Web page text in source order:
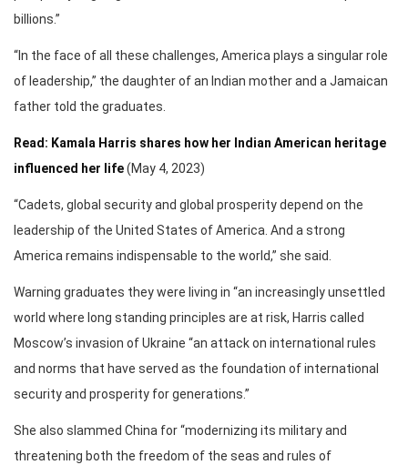
billions.”
“In the face of all these challenges, America plays a singular role
of leadership,” the daughter of an Indian mother and a Jamaican
father told the graduates.
Read: Kamala Harris shares how her Indian American heritage
influenced her life(May 4, 2023)
“Cadets, global security and global prosperity depend on the
leadership of the United States of America. And a strong
America remains indispensable to the world,” she said.
Warning graduates they were living in “an increasingly unsettled
world where long standing principles are at risk, Harris called
Moscow’s invasion of Ukraine “an attack on international rules
and norms that have served as the foundation of international
security and prosperity for generations.”
She also slammed China for “modernizing its military and
threatening both the freedom of the seas and rules of